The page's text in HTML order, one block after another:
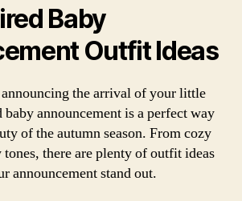
Baby
Outfit Ideas
the arrival of your little
announcement is a perfect way
of the autumn season. From cozy
tones, there are plenty of outfit ideas
announcement stand out.